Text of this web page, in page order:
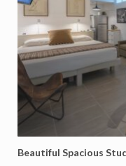
Beautiful Spacious